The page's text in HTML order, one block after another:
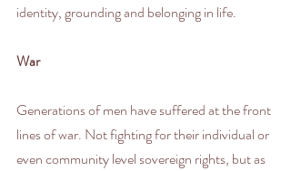
identity, grounding and belonging in life.
War
Generations of men have suffered at the front
lines of war. Not fighting for their individual or
even community level sovereign rights, but as